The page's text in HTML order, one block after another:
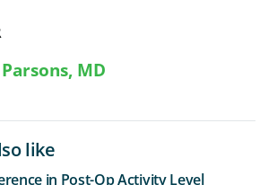
MD
like
in Post-Op Activity Level